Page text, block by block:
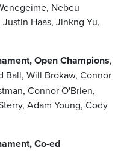
Nebeu
Haas, Jinkng Yu,
Open Champions,
Ball, Will Brokaw, Connor
Connor O'Brien,
Adam Young, Cody
Co-ed